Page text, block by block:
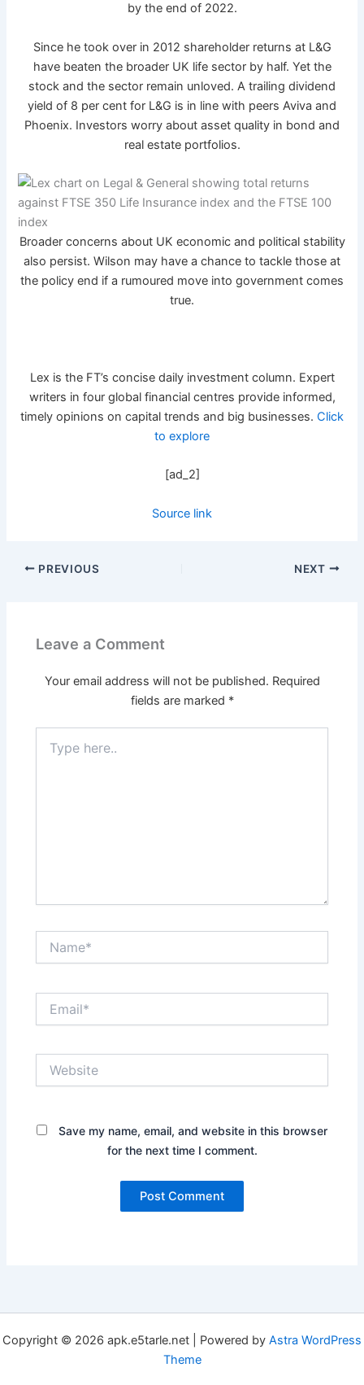
by the end of 2022.
Since he took over in 2012 shareholder returns at L&G
have beaten the broader UK life sector by half. Yet the
stock and the sector remain unloved. A trailing dividend
yield of 8 per cent for L&G is in line with peers Aviva and
Phoenix. Investors worry about asset quality in bond and
real estate portfolios.
Broader concerns about UK economic and political stability
also persist. Wilson may have a chance to tackle those at
the policy end if a rumoured move into government comes
true.
Lex is the FT’s concise daily investment column. Expert
writers in four global financial centres provide informed,
timely opinions on capital trends and big businesses. Click
to explore
[ad_2]
Source link
PREVIOUS NEXT
Leave a Comment
Your email address will not be published. Required
fields are marked *
here..
Save my name, email, and website in this browser
for the next time I comment.
Copyright © 2026 apk.e5tarle.net | Powered by Astra WordPress
Theme